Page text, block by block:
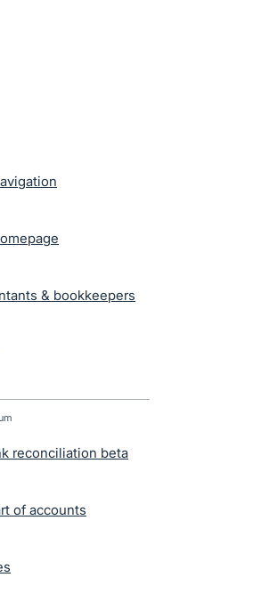
& bookkeepers
reconciliation beta
of accounts